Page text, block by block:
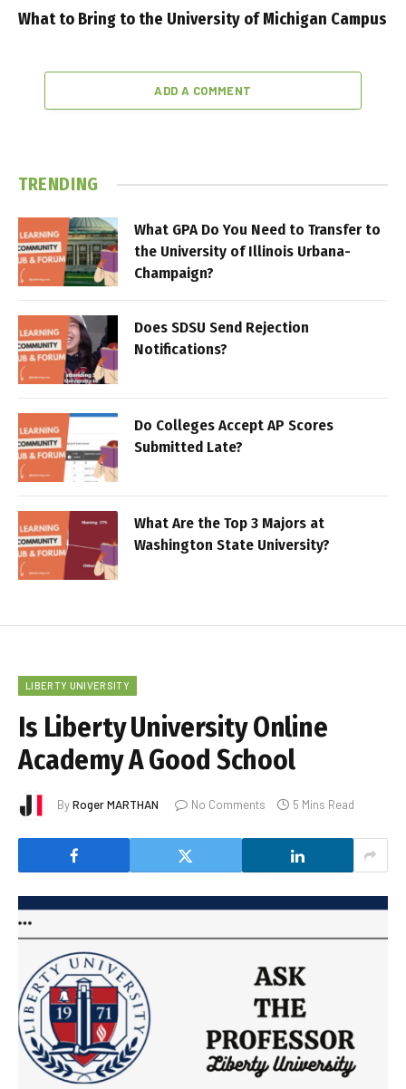
What to Bring to the University of Michigan Campus
ADD A COMMENT
TRENDING
What GPA Do You Need to Transfer to
the University of Illinois Urbana-
Champaign?
Does SDSU Send Rejection
Notifications?
Do Colleges Accept AP Scores
Submitted Late?
What Are the Top 3 Majors at
Washington State University?
LIBERTY UNIVERSITY
Is Liberty University Online
Academy A Good School
ByRoger MARTHAN No Comments 5 Mins Read